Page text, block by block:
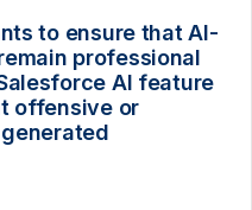
to ensure that AI-
professional
AI feature
offensive or